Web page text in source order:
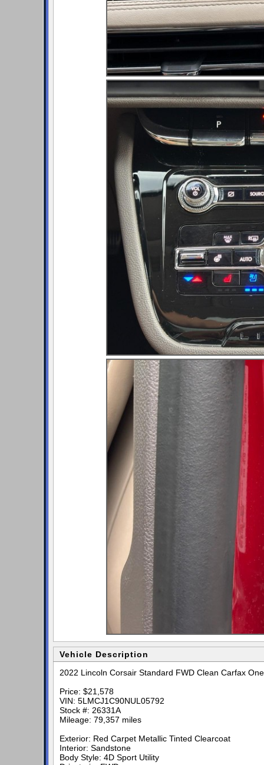
Vehicle Description
2022 Lincoln Corsair Standard FWD Clean Carfax
Price: $21,578
VIN: 5LMCJ1C90NUL05792
Stock #: 26331A
Mileage: 79,357 miles
Exterior: Red Carpet Metallic Tinted Clearcoat
Interior: Sandstone
Body Style: 4D Sport Utility